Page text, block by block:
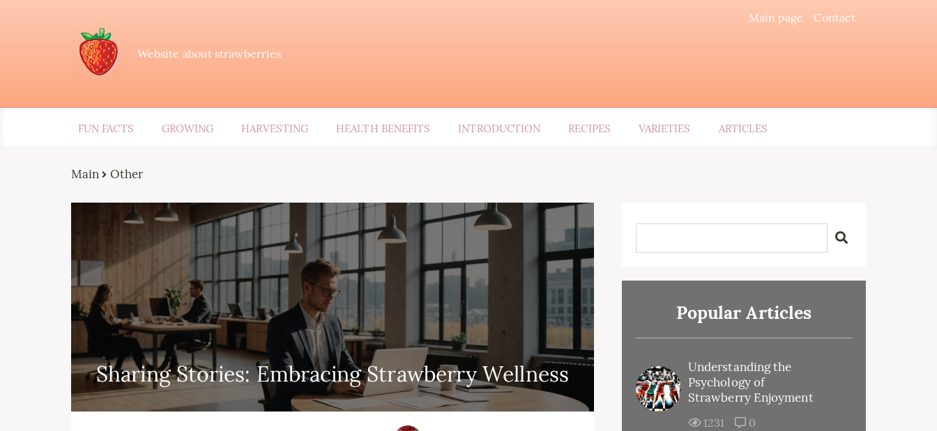
Main page Contact
Website about strawberries
FUN FACTS GROWING HARVESTING HEALTH BENEFITS INTRODUCTION RECIPES VARIETIES ARTICLES
Main Other
Sharing Stories: Embracing Strawberry Wellness
Popular Articles
Understanding the
Psychology of
Strawberry Enjoyment
1231 0